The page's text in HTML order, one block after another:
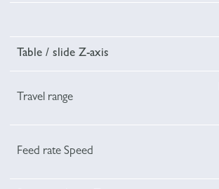
Table / slide Z-axis
Travel range
Feed rate Speed